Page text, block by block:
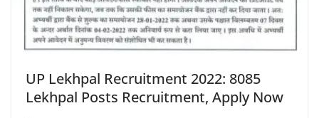
UP Lekhpal Recruitment 2022: 8085
Lekhpal Posts Recruitment, Apply Now